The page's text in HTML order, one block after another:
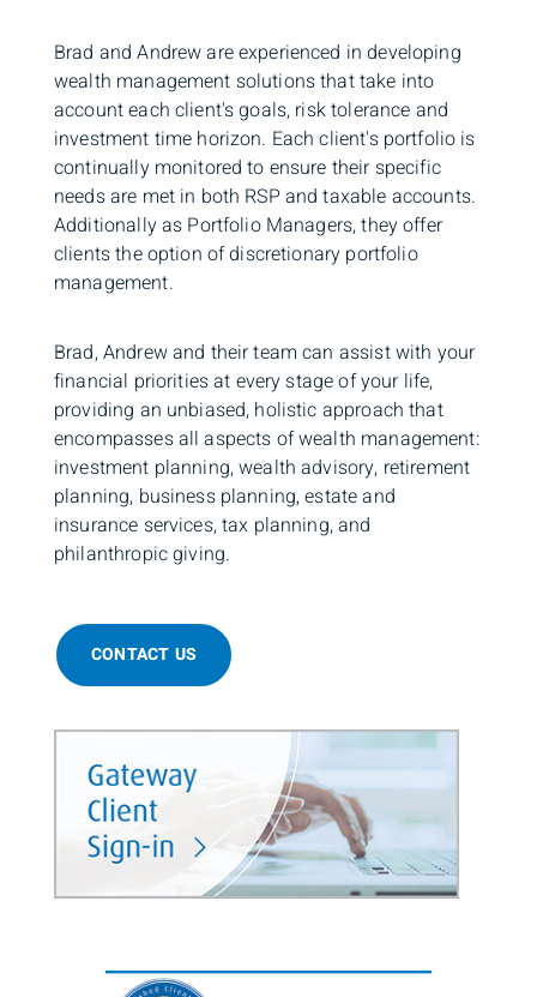
Brad and Andrew are experienced in developing
wealth management solutions that take into
account each client's goals, risk tolerance and
investment time horizon. Each client's portfolio is
continually monitored to ensure their specific
needs are met in both RSP and taxable accounts.
Additionally as Portfolio Managers, they offer
clients the option of discretionary portfolio
management.
Brad, Andrew and their team can assist with your
financial priorities at every stage of your life,
providing an unbiased, holistic approach that
encompasses all aspects of wealth management:
investment planning, wealth advisory, retirement
planning, business planning, estate and
insurance services, tax planning, and
philanthropic giving.
CONTACT US